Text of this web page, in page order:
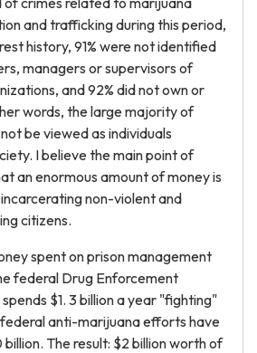
and trafficking during this period,
history, 91% were not identified
managers or supervisors of
and 92% did not own or
words, the large majority of
be viewed as individuals
I believe the main point of
an enormous amount of money is
non-violent and
citizens.
spent on prison management
federal Drug Enforcement
$1. 3 billion a year "fighting"
anti-marijuana efforts have
The result: $2 billion worth of